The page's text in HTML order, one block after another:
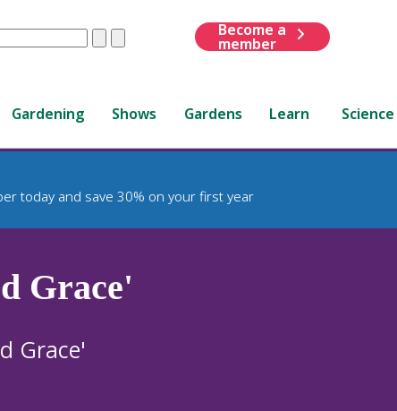
ClearSubmit
Become a
member
Gardening Shows Gardens Learn Science
today and save 30% on your first year
Grace'
Grace'